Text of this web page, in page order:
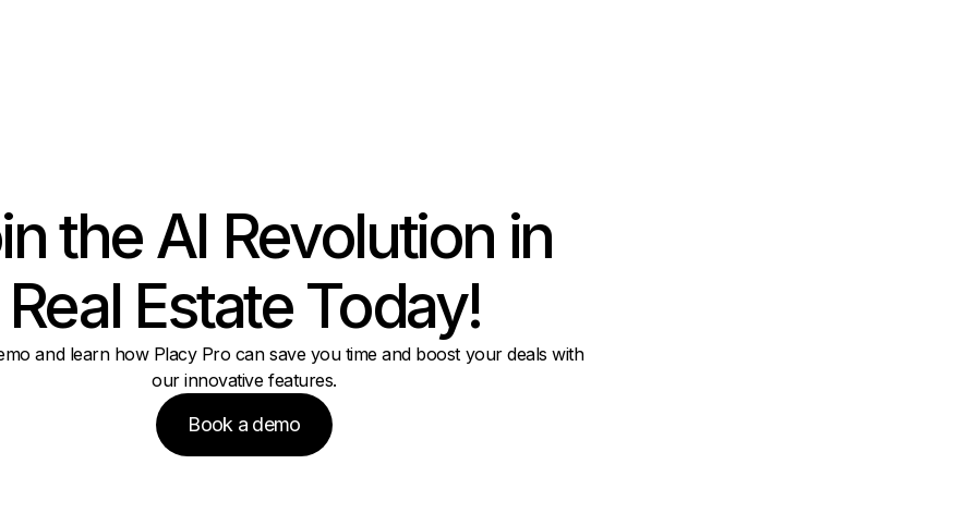
the AI Revolution in
Real Estate Today!
and learn how Placy Pro can save you time and boost your deals with
our innovative features.
Book a demo